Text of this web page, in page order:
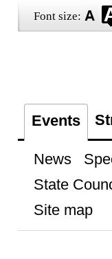
Font size:
Events
News
State
Site map